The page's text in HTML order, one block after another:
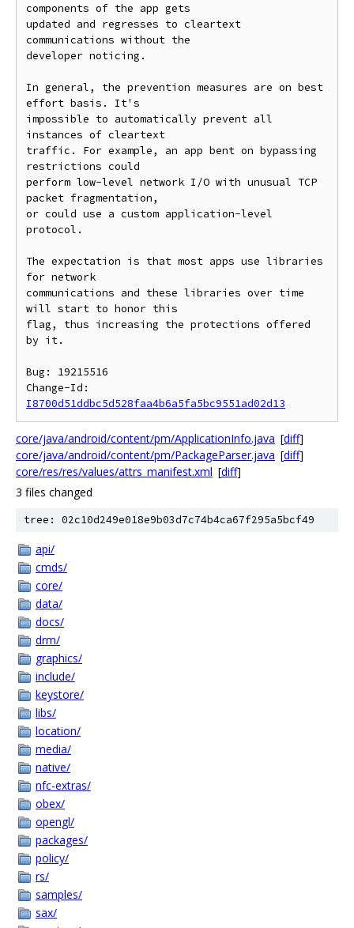
components of the app gets
updated and regresses to cleartext
communications without the
developer noticing.
In general, the prevention measures are on best
effort basis. It's
impossible to automatically prevent all
instances of cleartext
traffic. For example, an app bent on bypassing
restrictions could
perform low-level network I/O with unusual TCP
packet fragmentation,
or could use a custom application-level
protocol.
The expectation is that most apps use libraries
for network
communications and these libraries over time
will start to honor this
flag, thus increasing the protections offered
by it.
Bug: 19215516
I8700d51ddbc5d528faa4b6a5fa5bc9551ad02d13
core/java/android/content/pm/ApplicationInfo.java [diff]
core/java/android/content/pm/PackageParser.java [diff]
core/res/res/values/attrs_manifest.xml [diff]
3 files changed
tree: 02c10d249e018e9b03d7c74b4ca67f295a5bcf49
api/
cmds/
core/
data/
docs/
drm/
graphics/
include/
keystore/
libs/
location/
media/
native/
nfc-extras/
obex/
opengl/
packages/
policy/
rs/
samples/
sax/